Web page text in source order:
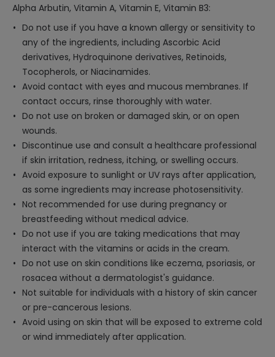
Alpha Arbutin, Vitamin A, Vitamin E, Vitamin B3:
Do not use if you have a known allergy or sensitivity to
any of the ingredients, including Ascorbic Acid
derivatives, Hydroquinone derivatives, Retinoids,
Tocopherols, or Niacinamides.
Avoid contact with eyes and mucous membranes. If
contact occurs, rinse thoroughly with water.
Do not use on broken or damaged skin, or on open
wounds.
Discontinue use and consult a healthcare professional
if skin irritation, redness, itching, or swelling occurs.
Avoid exposure to sunlight or UV rays after application,
as some ingredients may increase photosensitivity.
Not recommended for use during pregnancy or
breastfeeding without medical advice.
Do not use if you are taking medications that may
interact with the vitamins or acids in the cream.
Do not use on skin conditions like eczema, psoriasis, or
rosacea without a dermatologist's guidance.
Not suitable for individuals with a history of skin cancer
or pre-cancerous lesions.
Avoid using on skin that will be exposed to extreme cold
or wind immediately after application.